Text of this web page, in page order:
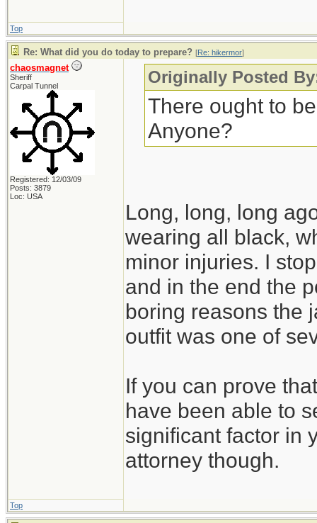
Top
Re: What did you do today to prepare? [Re: hikermor]
chaosmagnet
Sheriff
Carpal Tunnel
Registered: 12/03/09
Posts: 3879
Loc: USA
Originally Posted
There ought to
Anyone?
Long, long, long
wearing all black,
minor injuries. I
and in the end the
boring reasons the
outfit was one of
If you can prove
have been able to
significant factor in
attorney though.
Top